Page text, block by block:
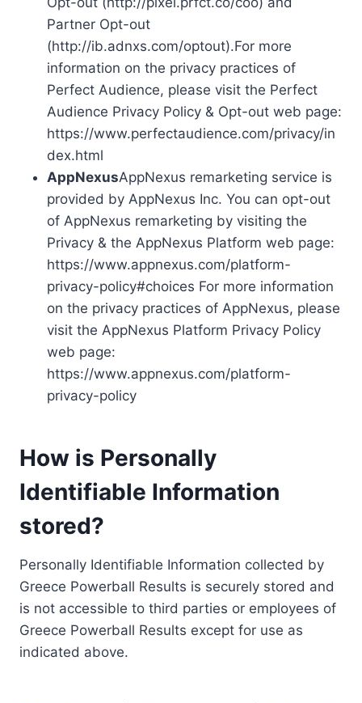
Partner Opt-out
(http://ib.adnxs.com/optout).For more
information on the privacy practices of
Perfect Audience, please visit the Perfect
Audience Privacy Policy & Opt-out web page:
https://www.perfectaudience.com/privacy/in
dex.html
AppNexusAppNexus remarketing service is
provided by AppNexus Inc. You can opt-out
of AppNexus remarketing by visiting the
Privacy & the AppNexus Platform web page:
https://www.appnexus.com/platform-
privacy-policy#choices For more information
on the privacy practices of AppNexus, please
visit the AppNexus Platform Privacy Policy
web page:
https://www.appnexus.com/platform-
privacy-policy
How is Personally
Identifiable Information
stored?
Personally Identifiable Information collected by
Greece Powerball Results is securely stored and
is not accessible to third parties or employees of
Greece Powerball Results except for use as
indicated above.